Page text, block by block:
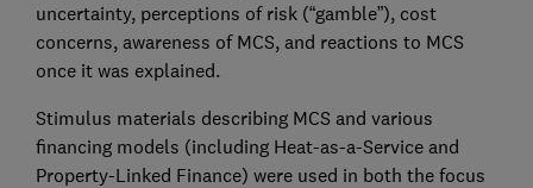
uncertainty, perceptions of risk (“gamble”), cost
concerns, awareness of MCS, and reactions to MCS
once it was explained.
Stimulus materials describing MCS and various
financing models (including Heat-as-a-Service and
Property-Linked Finance) were used in both the focus